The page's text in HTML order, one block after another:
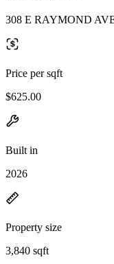
308 E RAYMOND
Price per sqft
$625.00
Built in
2026
Property size
3,840 sqft